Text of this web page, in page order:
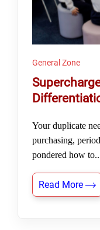
General Zone
Your duplicate
purchasing,
pondered how
Read More